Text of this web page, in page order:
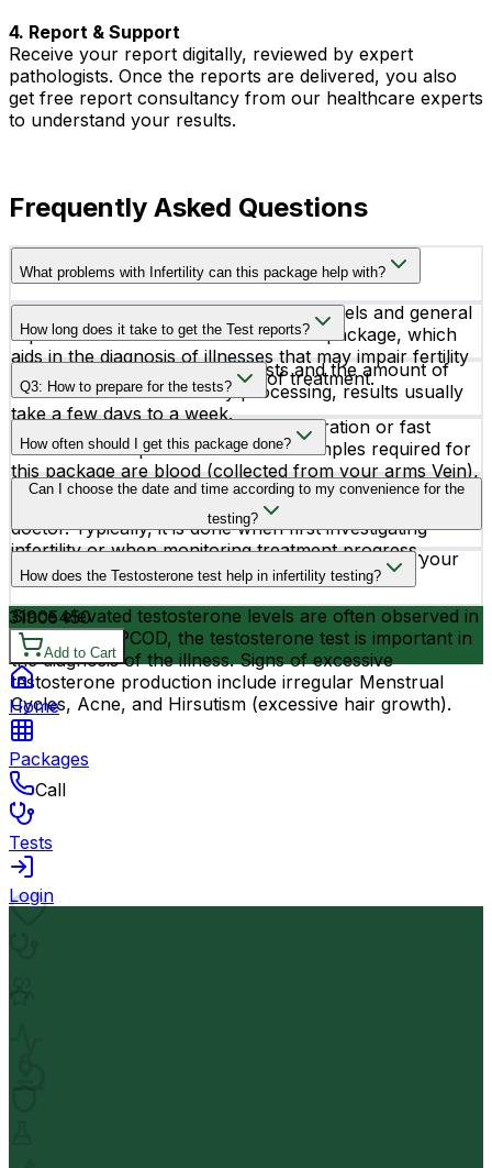
4. Report & Support
Receive your report digitally, reviewed by expert
pathologists. Once the reports are delivered, you also
get free report consultancy from our healthcare experts
to understand your results.
Frequently Asked Questions
What problems with Infertility can this package help with?
A thorough assessment of hormone levels and general
reproductive health is included in this package, which
aids in the diagnosis of illnesses that may impair fertility
and directs the proper course of treatment.
How long does it take to get the Test reports?
Depending on the particular tests and the amount of
time needed for laboratory processing, results usually
take a few days to a week.
Q3: How to prepare for the tests?
You do not require any special preparation or fast
before the sample collection. The samples required for
this package are blood (collected from your arms Vein),
Serum, Plasma, and Urine. The results of this package
testing will be compared to the standard.
How often should I get this package done?
The frequency of testing depends on individual
circumstances and the recommendations of your
doctor. Typically, it is done when first investigating
infertility or when monitoring treatment progress.
Can I choose the date and time according to my convenience for the
testing?
Yes, you can schedule your testing according to your
convenience.
How does the Testosterone test help in infertility testing?
Since elevated testosterone levels are often observed in
women with PCOD, the testosterone test is important in
the diagnosis of the illness. Signs of excessive
testosterone production include irregular Menstrual
Cycles, Acne, and Hirsutism (excessive hair growth).
31905450
Add to Cart
Home
Packages
Call
Tests
Login